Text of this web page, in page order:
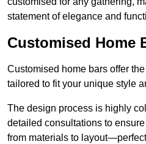
statement of elegance and
Customised Home
Customised home bars offer
tailored to fit your unique style
The design process is highly
detailed consultations to
from materials to